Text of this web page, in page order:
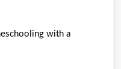
with a